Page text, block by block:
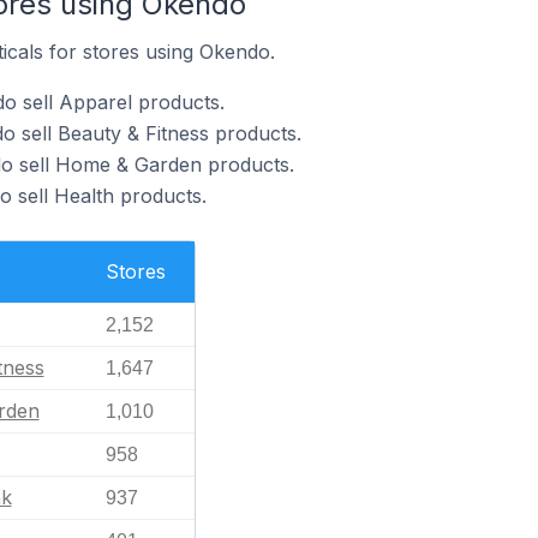
for stores using Okendo.
sell Apparel products.
sell Beauty & Fitness products.
sell Home & Garden products.
sell Health products.
Stores
2,152
1,647
1,010
958
937